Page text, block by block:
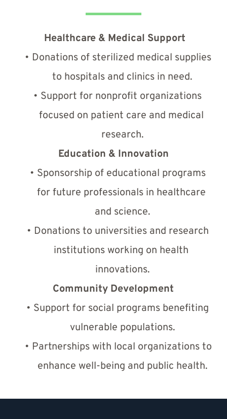
Healthcare & Medical Support
Donations of sterilized medical supplies
to hospitals and clinics in need.
Support for nonprofit organizations
focused on patient care and medical
research.
Education & Innovation
Sponsorship of educational programs
for future professionals in healthcare
and science.
Donations to universities and research
institutions working on health
innovations.
Community Development
Support for social programs benefiting
vulnerable populations.
Partnerships with local organizations to
enhance well-being and public health.